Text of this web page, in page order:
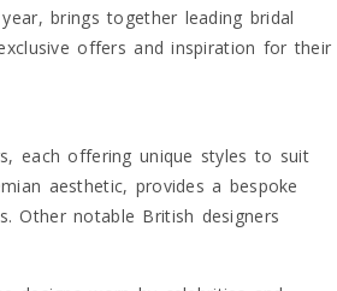
brings together leading bridal
offers and inspiration for their
each offering unique styles to suit
aesthetic, provides a bespoke
Other notable British designers